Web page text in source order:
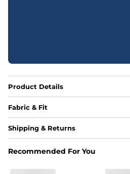
Product Details
Fabric & Fit
Fabric
Elastic waistband with a
Shipping & Returns
Recommended For You